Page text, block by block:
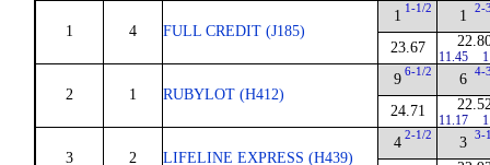
1 4 FULL CREDIT (J185)
1 1-1/2
23.67
1 2-
11.45
2 1 RUBYLOT (H412)
9 6-1/2
24.71
6 4-
11.17
3 2 LIFELINE EXPRESS (H439)
4 2-1/2 3 3-